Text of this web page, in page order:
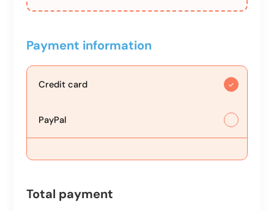
Payment information
Credit card
PayPal
Total payment